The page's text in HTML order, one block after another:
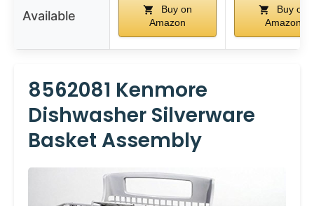
Available
Buy on
Amazon
Buy on
Amazon
8562081 Kenmore
Dishwasher Silverware
Basket Assembly